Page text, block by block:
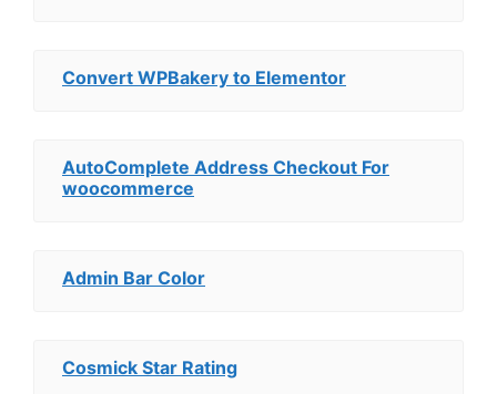
Convert WPBakery to Elementor
AutoComplete Address Checkout For
woocommerce
Admin Bar Color
Cosmick Star Rating